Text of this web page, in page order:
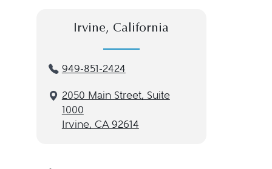
Irvine, California
949-851-2424
2050 Main Street, Suite
1000
Irvine, CA 92614